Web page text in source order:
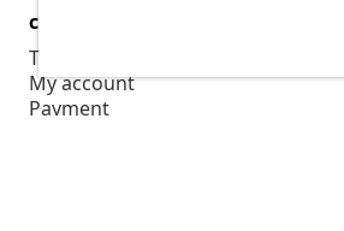
customer Service
Track your order
My account
Payment